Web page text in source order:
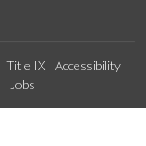
Title IX
Accessibility
Jobs